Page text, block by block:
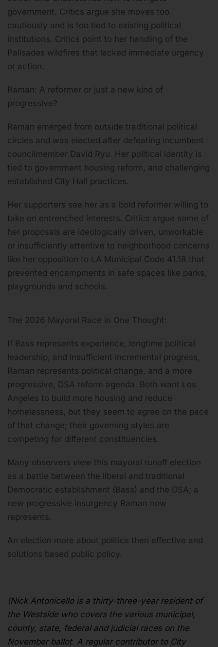
government. Critics argue she moves too
cautiously and is too tied to existing political
institutions. Critics point to her handling of the
Palisades wildfires that lacked immediate urgency
or action.
Raman: A reformer or just a new kind of
progressive?
Raman emerged from outside traditional political
circles and was elected after defeating incumbent
councilmember David Ryu. Her political identity is
tied to government housing reform, and challenging
established City Hall practices.
Her supporters see her as a bold reformer willing to
take on entrenched interests. Critics argue some of
her proposals are ideologically driven, unworkable
or insufficiently attentive to neighborhood concerns
like her opposition to LA Municipal Code 41.18 that
prevented encampments in safe spaces like parks,
playgrounds and schools.
The 2026 Mayoral Race in One Thought:
If Bass represents experience, longtime political
leadership, and insufficient incremental progress,
Raman represents political change, and a more
progressive, DSA reform agenda. Both want Los
Angeles to build more housing and reduce
homelessness, but they seem to agree on the pace
of that change; their governing styles are
competing for different constituencies.
Many observers view this mayoral runoff election
as a battle between the liberal and traditional
Democratic establishment (Bass) and the DSA; a
new progressive insurgency Raman now
represents.
An election more about politics then effective and
solutions based public policy.
(Nick Antonicello is a thirty-three-year resident of
the Westside who covers the various municipal,
county, state, federal and judicial races on the
November ballot. A regular contributor to City